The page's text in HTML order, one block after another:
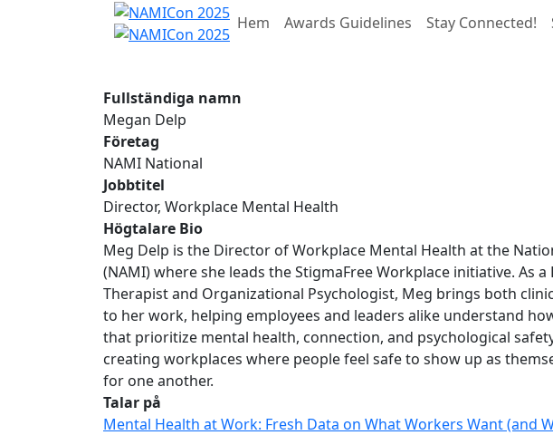
Hem Awards Guidelines Stay Connected!
Fullständiga namn
Megan Delp
Företag
NAMI National
Jobbtitel
Director, Workplace Mental Health
Högtalare Bio
Meg Delp is the Director of Workplace Mental Health at the
(NAMI) where she leads the StigmaFree Workplace initiative. As
Therapist and Organizational Psychologist, Meg brings both
to her work, helping employees and leaders alike understand
that prioritize mental health, connection, and psychological
creating workplaces where people feel safe to show up as
for one another.
Talar på
Mental Health at Work: Fresh Data on What Workers Want (and